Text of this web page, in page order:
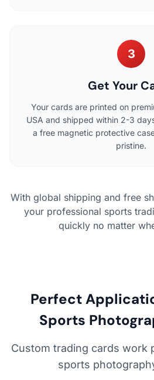
3
Get Your
Your cards are printed on
USA and shipped within 2-3
a free magnetic protective
pristine.
With global shipping and free
your professional sports
quickly no matter
Perfect
Sports
Custom trading cards work
sports